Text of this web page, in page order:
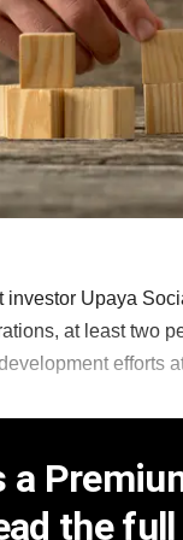
investor Upaya
at least two
efforts
a
the